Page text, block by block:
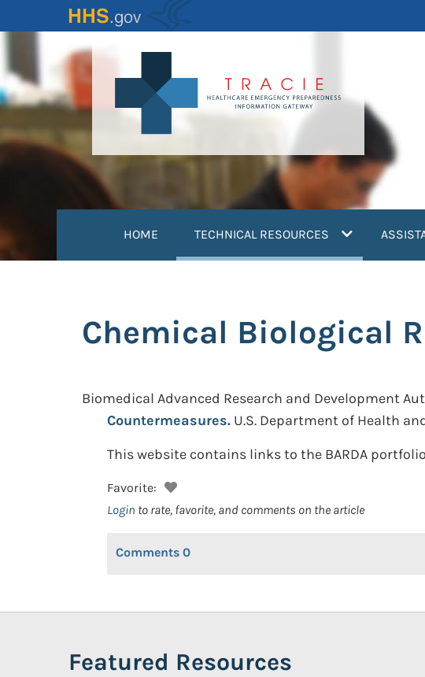
to
content
HOME TECHNICAL RESOURCES (current)
Chemical Biological
Biomedical Advanced Research and Development
Countermeasures. U.S. Department of Health
This website contains links to the BARDA
Favorite:
Login to rate, favorite, and comments on the article
Comments 0
Featured Resources